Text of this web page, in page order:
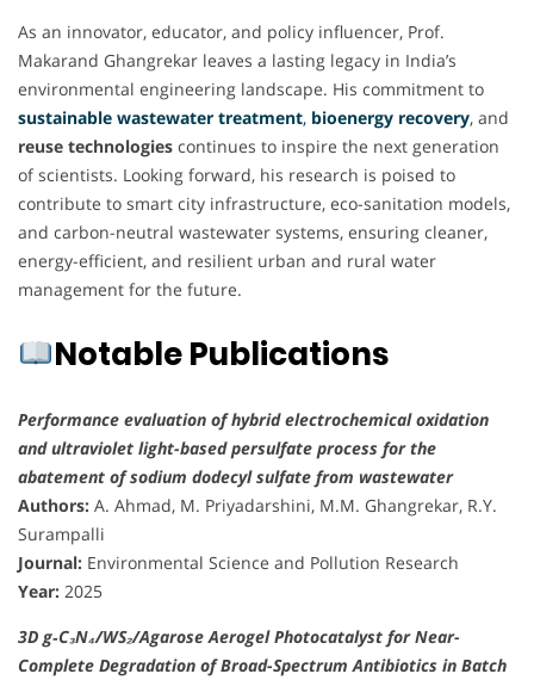
As an innovator, educator, and policy influencer, Prof.
Makarand Ghangrekar leaves a lasting legacy in India’s
environmental engineering landscape. His commitment to
sustainable wastewater treatment, bioenergy recovery, and
reuse technologies continues to inspire the next generation
of scientists. Looking forward, his research is poised to
contribute to smart city infrastructure, eco-sanitation models,
and carbon-neutral wastewater systems, ensuring cleaner,
energy-efficient, and resilient urban and rural water
management for the future.
Notable Publications
Performance evaluation of hybrid electrochemical oxidation
and ultraviolet light-based persulfate process for the
abatement of sodium dodecyl sulfate from wastewater
Authors: A. Ahmad, M. Priyadarshini, M.M. Ghangrekar, R.Y.
Surampalli
Journal: Environmental Science and Pollution Research
Year: 2025
3D g‑C₃N₄/WS₂/Agarose Aerogel Photocatalyst for Near-
Complete Degradation of Broad-Spectrum Antibiotics in Batch